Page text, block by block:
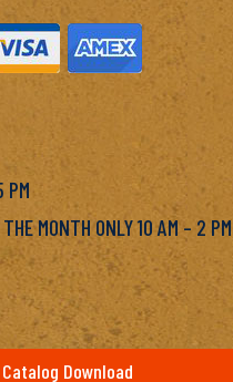
PM
MONTH ONLY 10 AM – 2 PM
Catalog Download